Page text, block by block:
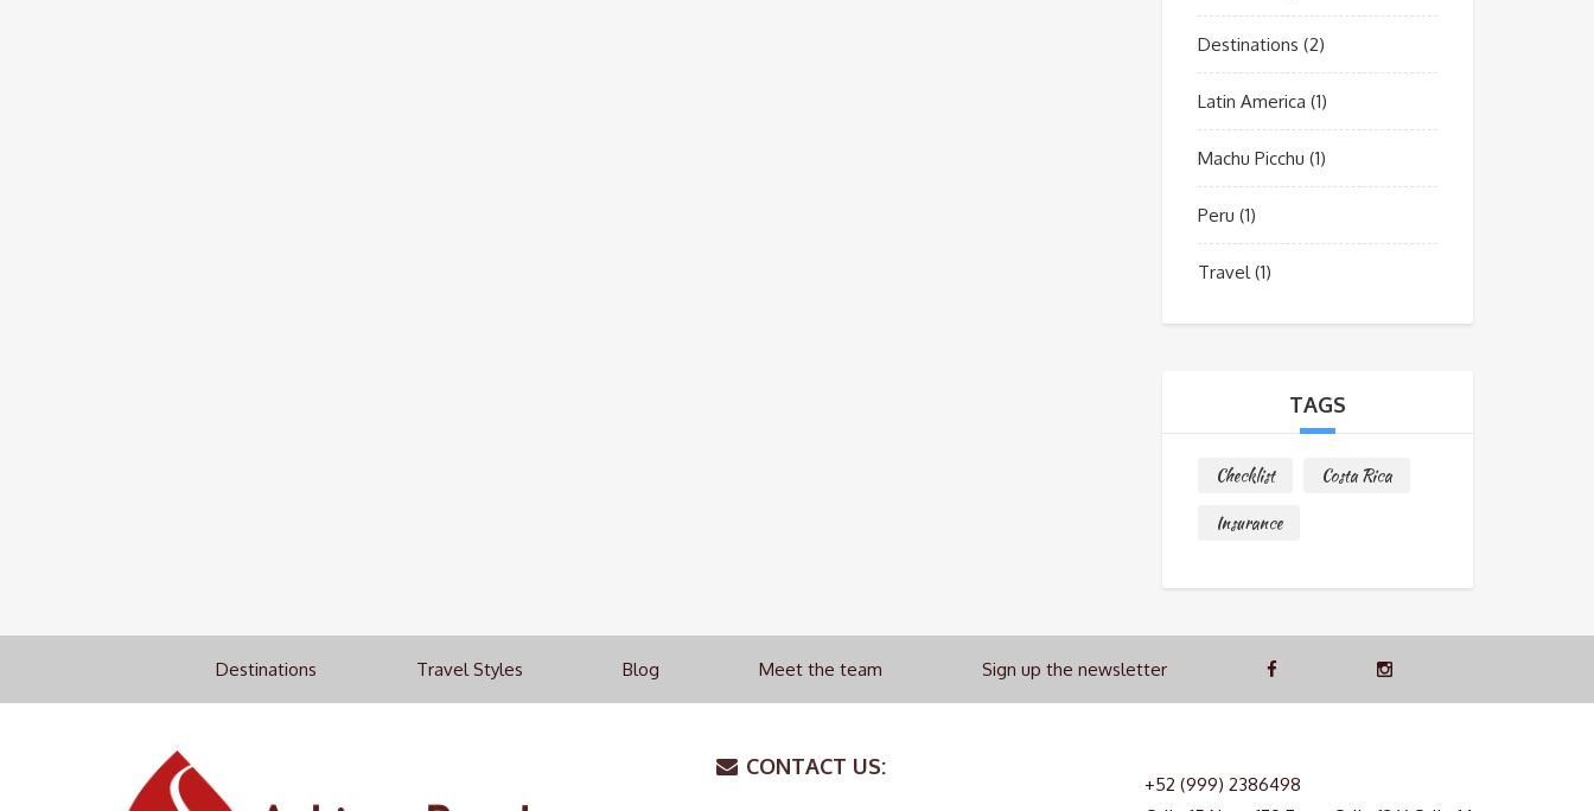
Destinations (2)
Latin America (1)
Machu Picchu (1)
Peru (1)
Travel(1)
TAGS
Checklist
Costa Rica
Insurance
Destinations Travel Styles Blog Meet the team Sign up the newsletter
CONTACT US:
+52 (999) 2386498